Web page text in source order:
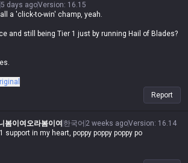
5 days agoVersion: 16.15
a 'click-to-win' champ, yeah.
and still being Tier 1 just by running Hail of Blades?
max HP damage with Q, lol.
fast, and if you just wanna threaten them, you
example of how broken the rework balance is,
Report
봄이여오라봄이여 한국어 2 weeks agoVersion: 16.14
support in my heart, poppy poppy poppy po